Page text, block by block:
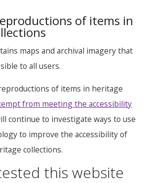
of items in
maps and archival imagery that
to all users.
of items in heritage
from meeting the accessibility
continue to investigate ways to use
to improve the accessibility of
collections.
this website